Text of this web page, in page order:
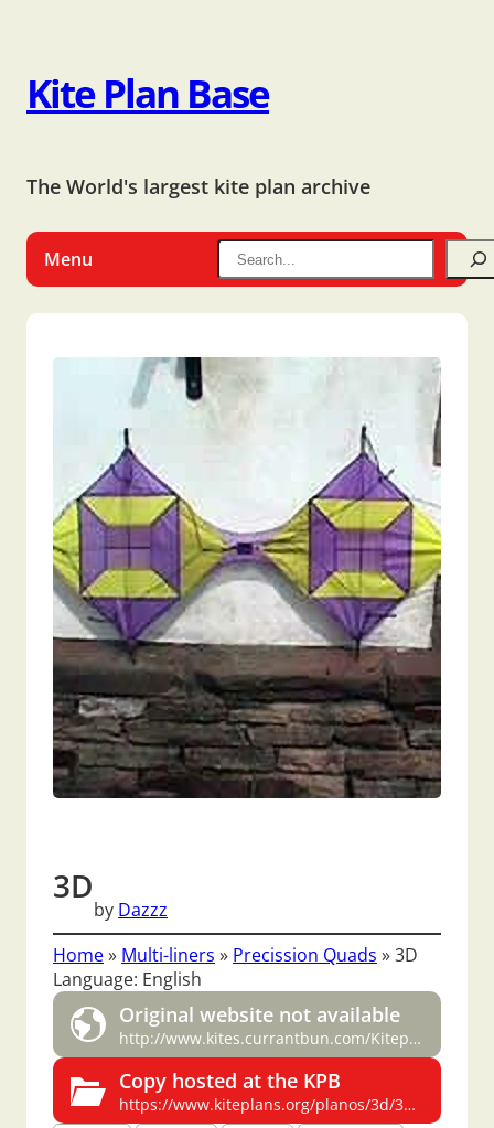
Kite Plan Base
The World's largest kite plan archive
Menu
3D
by Dazzz
Home» Multi-liners » Precission Quads »3D
Language: English
Original website not available
http://www.kites.currantbun.com/Kiteplans/3dquadlinekite.html
Copy hosted at the KPB
https://www.kiteplans.org/planos/3d/3d.html